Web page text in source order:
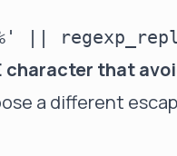
character that
a different